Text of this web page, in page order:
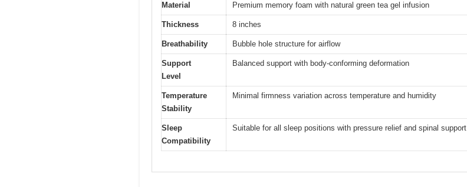
Material Premium memory foam with natural green tea gel infusion
Thickness 8 inches
Breathability Bubble hole structure for airflow
Support
Level
Balanced support with body-conforming deformation
Temperature
Stability
Minimal firmness variation across temperature and humidity
Sleep
Compatibility
Suitable for all sleep positions with pressure relief and spinal support